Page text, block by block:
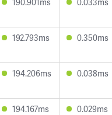
192.793ms 0.350ms
194.206ms 0.038ms
194.167ms 0.029ms